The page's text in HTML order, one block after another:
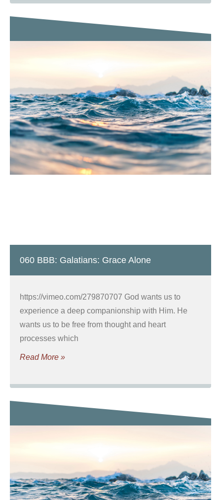
060 BBB: Galatians: Grace Alone
https://vimeo.com/279870707 God wants us to
experience a deep companionship with Him. He
wants us to be free from thought and heart
processes which
Read More »